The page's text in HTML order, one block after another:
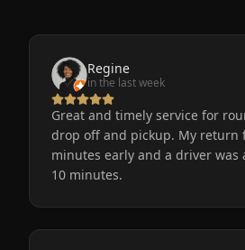
Regine
in the last week
Great and timely service for
drop off and pickup. My return
minutes early and a driver was
10 minutes.